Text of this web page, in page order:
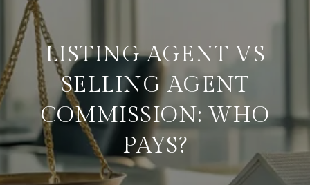
LISTING AGENT VS
SELLING AGENT
COMMISSION: WHO
PAYS?